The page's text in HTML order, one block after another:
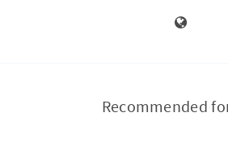
Recommended